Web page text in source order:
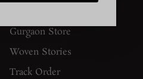
Gurgaon Store
Woven Stories
Track Order